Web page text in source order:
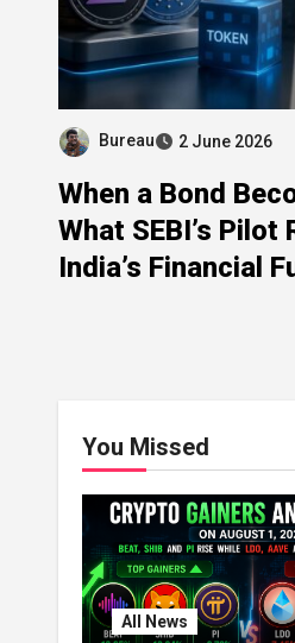
Bureau 2 June 2026
When a Bond
What SEBI’s
India’s Financial
You Missed
All News